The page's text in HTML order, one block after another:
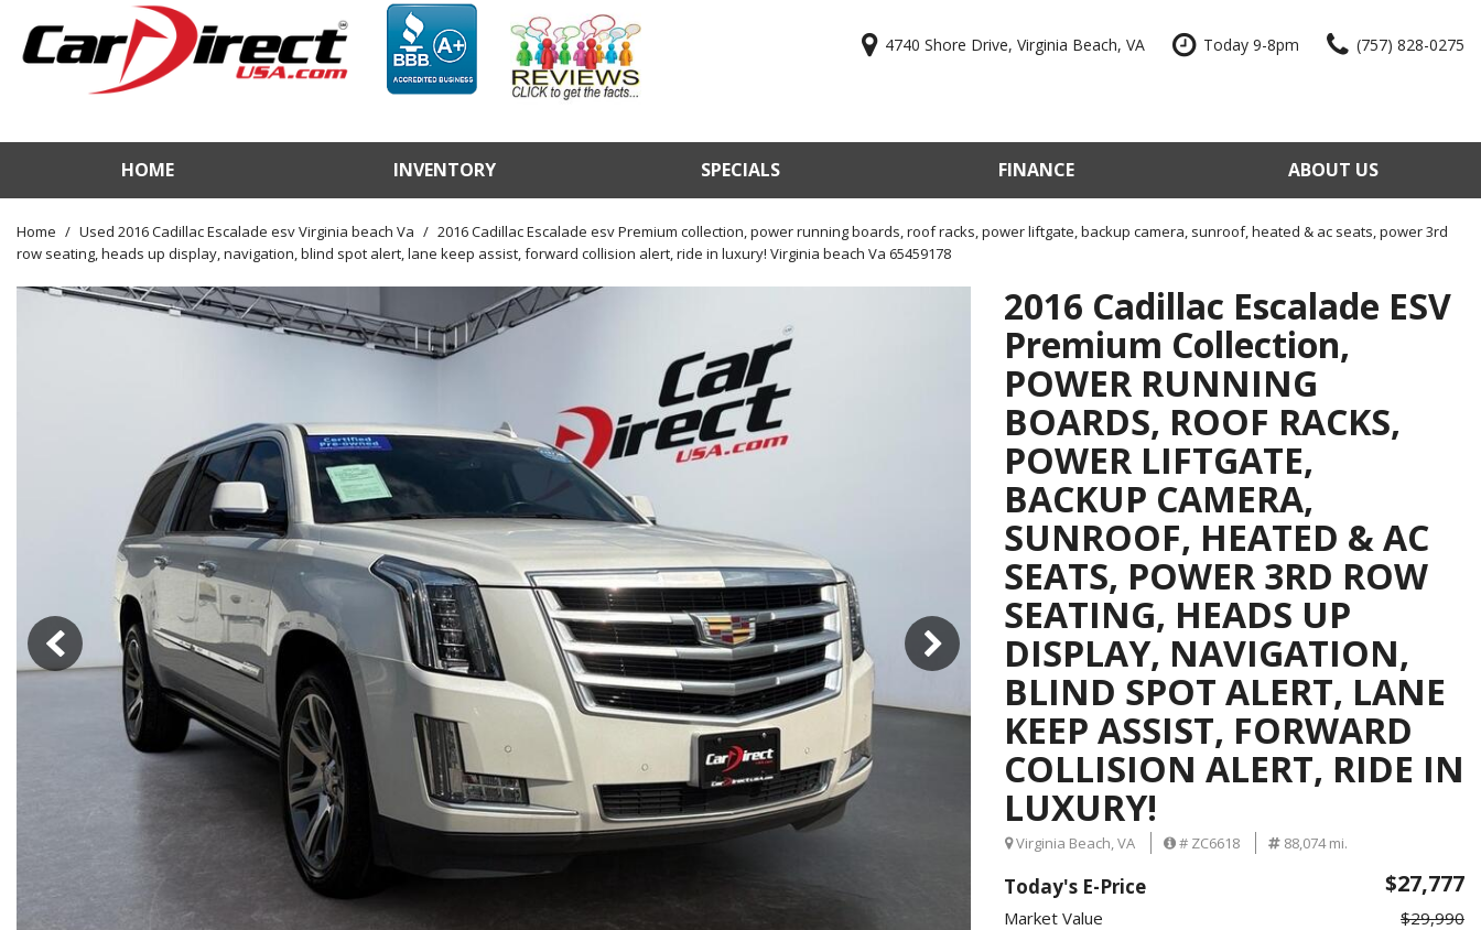
4740 Shore Drive, Virginia Beach, VA Today 9-8pm (757) 828-0275
HOME INVENTORY
View / Search Inventory
Test Drive a Vehicle
Used Car Factory
SPECIALS FINANCE
Online Credit Approval
KBB Value Trade-In
Sell Us Your Vehicle
Used Car Factory
Test Drive a Vehicle
ABOUT US
Our Dealership
Reviews
Our Team
Join Our Team
Blog
Home / Used 2016 Cadillac Escalade esv Virginia beach Va / 2016 Cadillac Escalade esv Premium collection, power running boards, roof racks, power liftgate, backup camera, sunroof, heated & ac seats, power 3rd
row seating, heads up display, navigation, blind spot alert, lane keep assist, forward collision alert, ride in luxury! Virginia beach Va 65459178
2016 Cadillac Escalade ESV
Premium Collection,
POWER RUNNING
BOARDS, ROOF RACKS,
POWER LIFTGATE,
BACKUP CAMERA,
SUNROOF, HEATED & AC
SEATS, POWER 3RD ROW
SEATING, HEADS UP
DISPLAY, NAVIGATION,
BLIND SPOT ALERT, LANE
KEEP ASSIST, FORWARD
COLLISION ALERT, RIDE IN
LUXURY!
Virginia Beach, VA # ZC6618 88,074 mi.
Today's E-Price $27,777
Market Value
$29,990